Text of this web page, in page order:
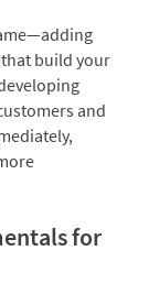
build your
and
for